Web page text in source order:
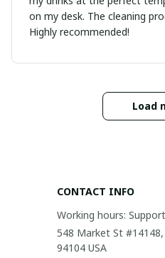
on my desk. The cleaning
Highly recommended!
Load
CONTACT INFO
Working hours:
548 Market St #14148,
94104 USA